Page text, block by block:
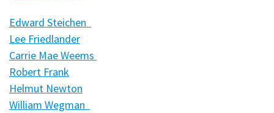
Edward Steichen
Lee Friedlander
Carrie Mae Weems
Robert Frank
Helmut Newton
William Wegman